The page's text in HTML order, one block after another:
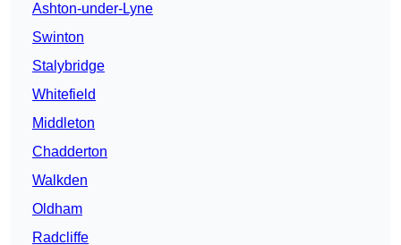
Ashton-under-Lyne
Swinton
Stalybridge
Whitefield
Middleton
Chadderton
Walkden
Oldham
Radcliffe